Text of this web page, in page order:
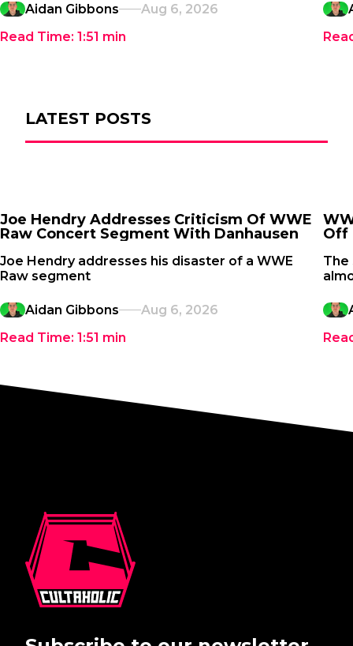
Aidan Gibbons
Aug 6, 2026
Read Time: 1:51 min
LATEST POSTS
Joe Hendry Addresses Criticism Of WWE
Raw Concert Segment With Danhausen
Joe Hendry addresses his disaster of a WWE
Raw segment
Aidan Gibbons
Aug 6, 2026
Read Time: 1:51 min
Off
The